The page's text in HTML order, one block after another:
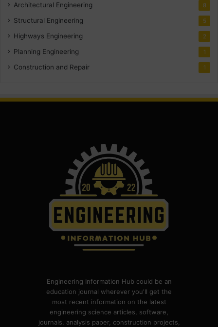
Architectural Engineering 8
Structural Engineering 5
Highways Engineering 2
Planning Engineering 1
Construction and Repair 1
Engineering Information Hub could be an
education journal wherever you'll get the
most recent information on the latest
engineering science articles, software,
journals, analysis paper, construction projects,